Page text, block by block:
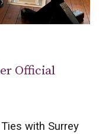
Official
with Surrey